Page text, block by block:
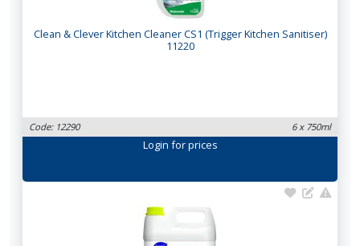
Clean & Clever Kitchen Cleaner CS1 (Trigger Kitchen Sanitiser)
11220
Code: 12290 6 x 750ml
Login for prices